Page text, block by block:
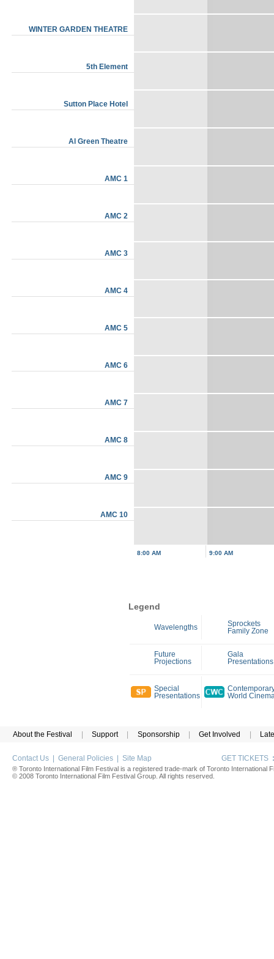
WINTER GARDEN THEATRE
5th Element
Sutton Place Hotel
Al Green Theatre
AMC 1
AMC 2
AMC 3
AMC 4
AMC 5
AMC 6
AMC 7
AMC 8
AMC 9
AMC 10
8:00 AM 9:00 AM
Legend
Wavelengths
Sprockets
Family Zone
Future
Projections
Gala
Presentations
Special
Presentations
World
About the Festival Support Sponsorship Get Involved
Contact Us General Policies Site Map GET TICKETS :
® Toronto International Film Festival is a registered trade-mark of Toronto International
© 2008 Toronto International Film Festival Group. All rights reserved.